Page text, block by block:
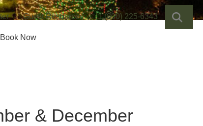
Guest Resources 1 (800) 225-6343
Book Now
& December